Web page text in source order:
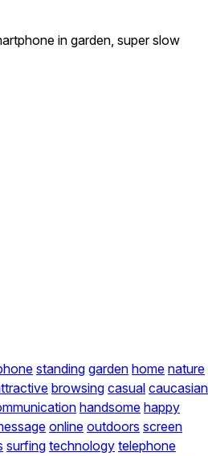
in garden, super slow
standing garden home nature
browsing casual caucasian
handsome happy
online outdoors screen
surfing technology telephone